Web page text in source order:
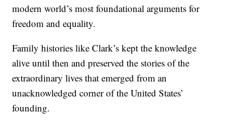
modern world’s most foundational arguments for
freedom and equality.
Family histories like Clark’s kept the knowledge
alive until then and preserved the stories of the
extraordinary lives that emerged from an
unacknowledged corner of the United States’
founding.